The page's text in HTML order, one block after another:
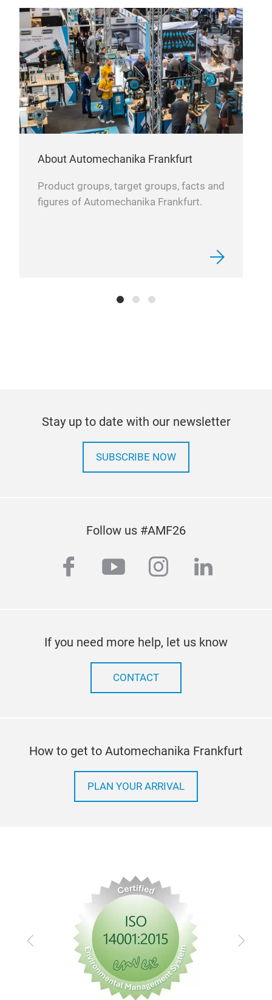
About Automechanika Frankfurt
Product groups, target groups, facts and
figures of Automechanika Frankfurt.
Stay up to date with our newsletter
SUBSCRIBE NOW
Follow us #AMF26
facebook
youtubeinstagram
linkedin
If you need more help, let us know
CONTACT
How to get to Automechanika Frankfurt
PLAN YOUR ARRIVAL
Previous Next